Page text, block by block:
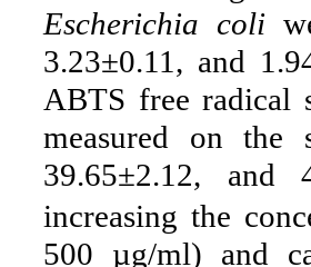
Escherichia coli
3.23±0.11, and
ABTS free radical
measured on the
39.65±2.12, and
increasing the
500 µg/ml) and